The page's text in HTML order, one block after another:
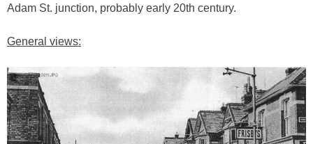
Adam St. junction, probably early 20th century.
General views: